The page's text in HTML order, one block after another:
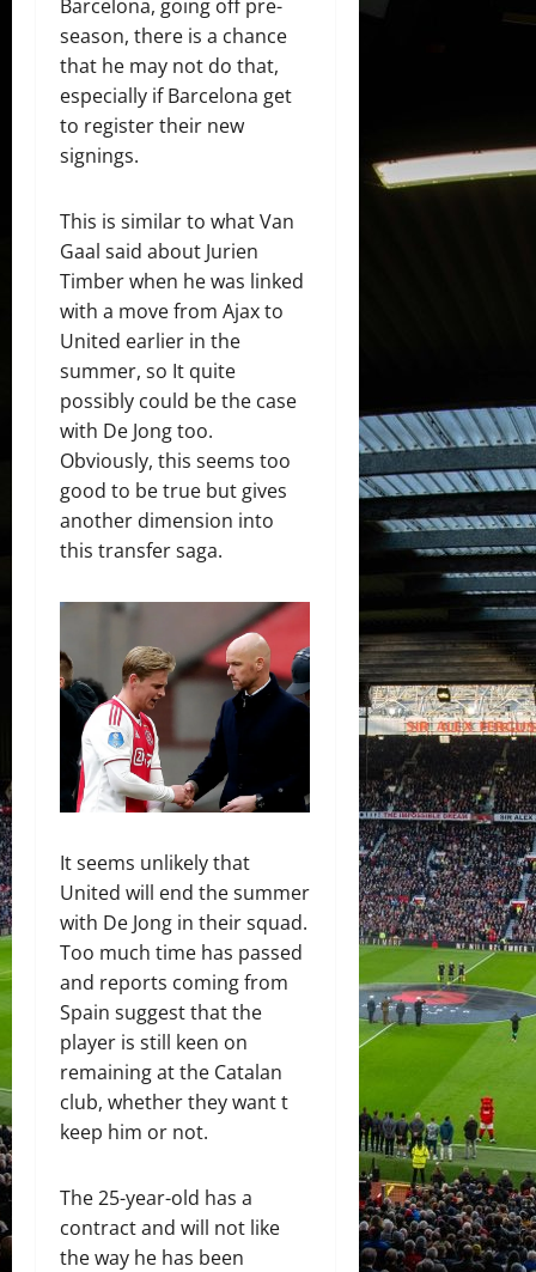
Barcelona, going off pre-
season, there is a chance
that he may not do that,
especially if Barcelona get
to register their new
signings.
This is similar to what Van
Gaal said about Jurien
Timber when he was linked
with a move from Ajax to
United earlier in the
summer, so It quite
possibly could be the case
with De Jong too.
Obviously, this seems too
good to be true but gives
another dimension into
this transfer saga.
It seems unlikely that
United will end the summer
with De Jong in their squad.
Too much time has passed
and reports coming from
Spain suggest that the
player is still keen on
remaining at the Catalan
club, whether they want t
keep him or not.
The 25-year-old has a
contract and will not like
the way he has been